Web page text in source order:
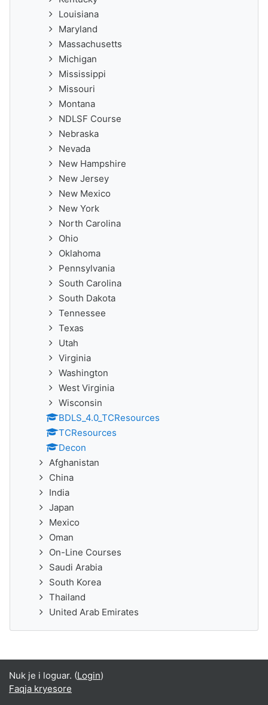
Louisiana
Maryland
Massachusetts
Michigan
Mississippi
Missouri
Montana
NDLSF Course
Nebraska
Nevada
New Hampshire
New Jersey
New Mexico
New York
North Carolina
Ohio
Oklahoma
Pennsylvania
South Carolina
South Dakota
Tennessee
Texas
Utah
Virginia
Washington
West Virginia
Wisconsin
BDLS_4.0_TCResources
TCResources
Decon
Afghanistan
China
India
Japan
Mexico
Oman
On-Line Courses
Saudi Arabia
South Korea
Thailand
United Arab Emirates
Nuk je i loguar. (Login)
Faqja kryesore